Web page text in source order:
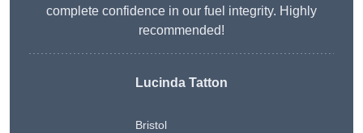
complete confidence in our fuel integrity. Highly
recommended!
Lucinda Tatton
Bristol